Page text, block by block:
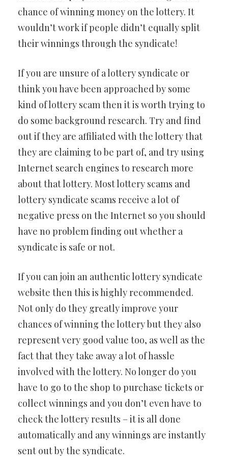
chance of winning money on the lottery. It
wouldn’t work if people didn’t equally split
their winnings through the syndicate!
If you are unsure of a lottery syndicate or
think you have been approached by some
kind of lottery scam then it is worth trying to
do some background research. Try and find
out if they are affiliated with the lottery that
they are claiming to be part of, and try using
Internet search engines to research more
about that lottery. Most lottery scams and
lottery syndicate scams receive a lot of
negative press on the Internet so you should
have no problem finding out whether a
syndicate is safe or not.
If you can join an authentic lottery syndicate
website then this is highly recommended.
Not only do they greatly improve your
chances of winning the lottery but they also
represent very good value too, as well as the
fact that they take away a lot of hassle
involved with the lottery. No longer do you
have to go to the shop to purchase tickets or
collect winnings and you don’t even have to
check the lottery results – it is all done
automatically and any winnings are instantly
sent out by the syndicate.